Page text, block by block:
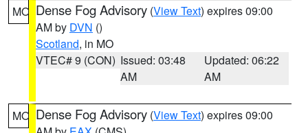
MO Dense Fog Advisory (View Text) expires 09:00
AM by DVN ()
Scotland, in MO
VTEC# 9 (CON) Issued: 03:48
AM
Updated: 06:22
AM
MO Dense Fog Advisory (View Text) expires 09:00